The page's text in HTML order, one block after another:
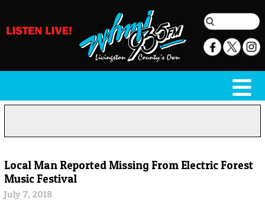
Local Man Reported Missing From Electric Forest
Music Festival
July 7, 2018